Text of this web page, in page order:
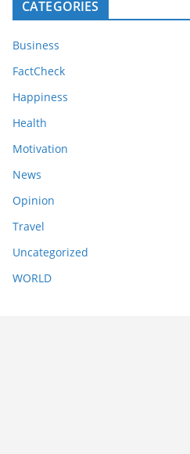
CATEGORIES
Business
FactCheck
Happiness
Health
Motivation
News
Opinion
Travel
Uncategorized
WORLD